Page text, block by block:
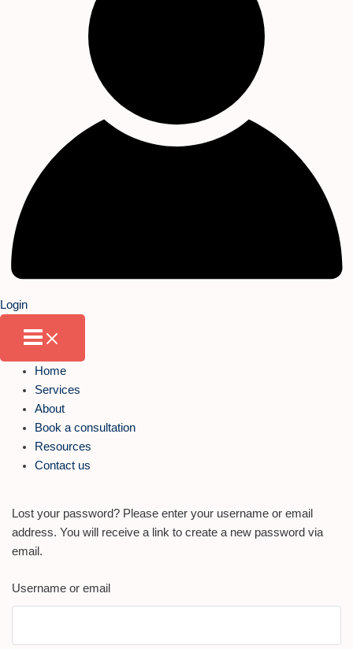
Login
Home
Services
About
Book a consultation
Resources
Contact us
Lost your password? Please enter your username or email
address. You will receive a link to create a new password via
email.
Username or email